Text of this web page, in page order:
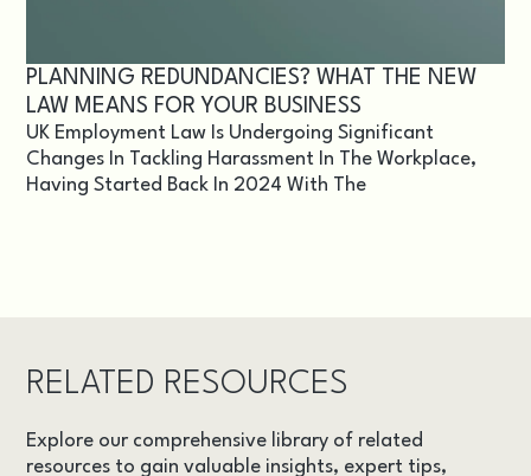
PLANNING REDUNDANCIES? WHAT THE NEW
LAW MEANS FOR YOUR BUSINESS
UK Employment Law Is Undergoing Significant
Changes In Tackling Harassment In The Workplace,
Having Started Back In 2024 With The
RELATED RESOURCES
Explore our comprehensive library of related
resources to gain valuable insights, expert tips,